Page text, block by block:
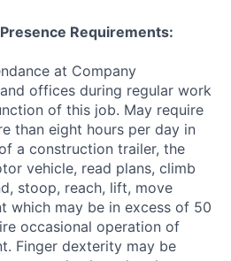
Requirements:
at Company
offices during regular work
of this job. May require
than eight hours per day in
a construction trailer, the
vehicle, read plans, climb
stoop, reach, lift, move
which may be in excess of 50
occasional operation of
Finger dexterity may be